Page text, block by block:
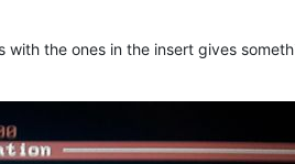
the ones in the insert gives